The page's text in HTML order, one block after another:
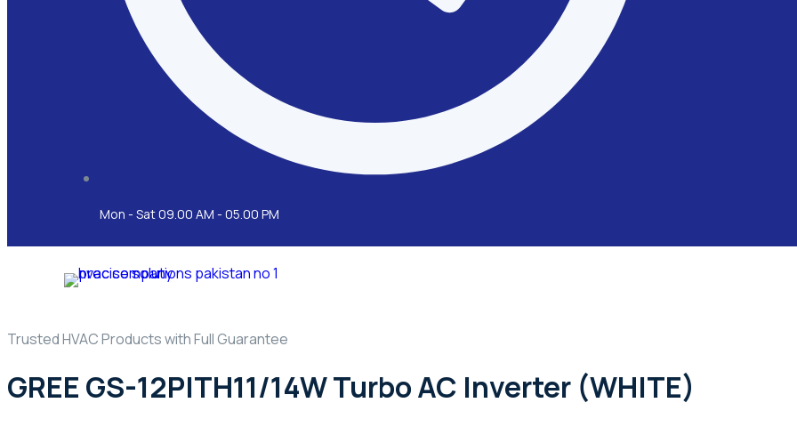
Mon - Sat 09.00 AM - 05.00 PM
Trusted HVAC Products with Full Guarantee
GREE GS-12PITH11/14W Turbo AC Inverter (WHITE)